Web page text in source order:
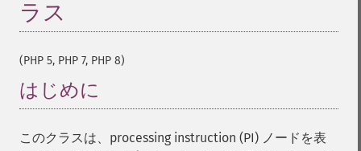
ラス
(PHP 5, PHP 7, PHP 8)
はじめに
このクラスは、processing instruction (PI) ノードを表